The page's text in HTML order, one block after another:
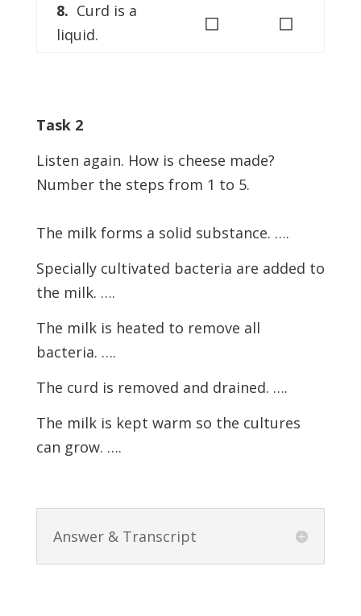
8. Curd is a
liquid.
◻ ◻
Task 2
Listen again. How is cheese made?
Number the steps from 1 to 5.
The milk forms a solid substance. ….
Specially cultivated bacteria are added to
the milk. ….
The milk is heated to remove all
bacteria. ….
The curd is removed and drained. ….
The milk is kept warm so the cultures
can grow. ….
Answer & Transcript